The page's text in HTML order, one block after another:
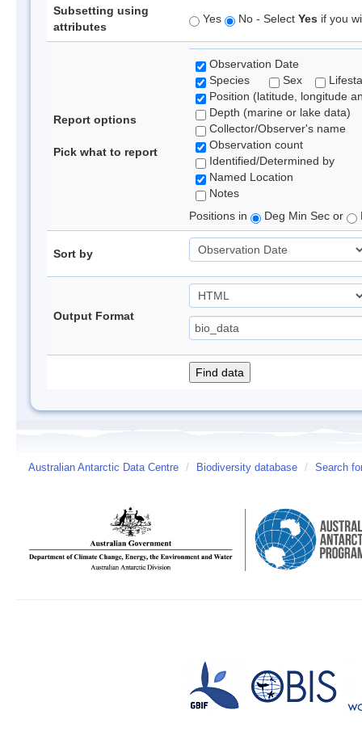
Subsetting using
attributes
Yes No - Select Yes if you
Report options
Pick what to report
Observation Date
Species
Sex
Position (latitude, longitude
Depth (marine or lake data)
Collector/Observer's name
Observation count
Identified/Determined by
Named Location
Notes
Positions in
Deg Min Sec or
Sort by
Output Format
Australian Antarctic Data Centre / Biodiversity database / Search